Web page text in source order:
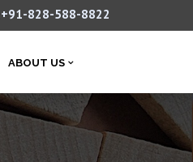
+91-828-588-8822
ABOUT US